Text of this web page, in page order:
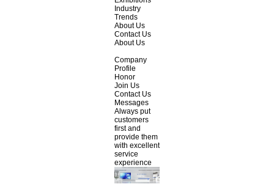
Industry
Trends
About Us
Contact Us
About Us
Company
Profile
Honor
Join Us
Contact Us
Messages
Always put
customers
first and
provide them
with excellent
service
experience